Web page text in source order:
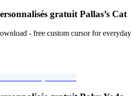
gratuit Pallas’s Cat
- free custom cursor for everyday